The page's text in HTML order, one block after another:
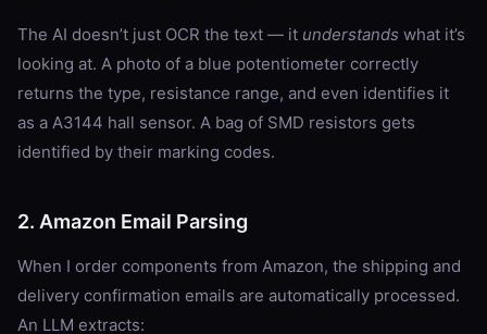
The AI doesn’t just OCR the text — it understands what it’s
looking at. A photo of a blue potentiometer correctly
returns the type, resistance range, and even identifies it
as a A3144 hall sensor. A bag of SMD resistors gets
identified by their marking codes.
2. Amazon Email Parsing
When I order components from Amazon, the shipping and
delivery confirmation emails are automatically processed.
An LLM extracts: